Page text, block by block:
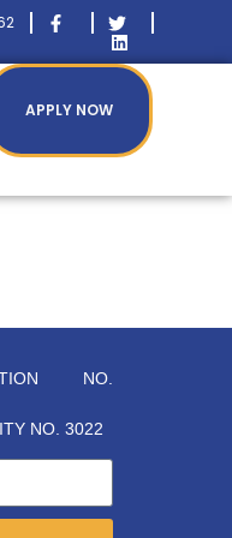
APPLY NOW
NO.
NO. 3022